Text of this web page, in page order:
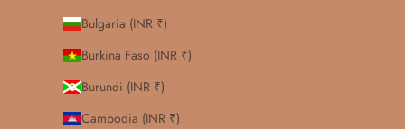
Bulgaria (INR ₹)
Burkina Faso (INR ₹)
Burundi (INR ₹)
Cambodia (INR ₹)